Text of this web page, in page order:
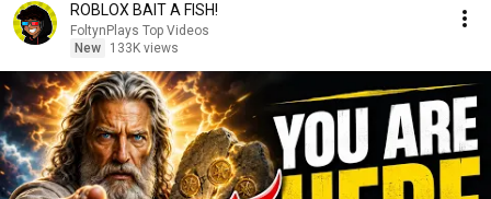
ROBLOX BAIT A FISH!
FoltynPlays Top Videos
New
133K views